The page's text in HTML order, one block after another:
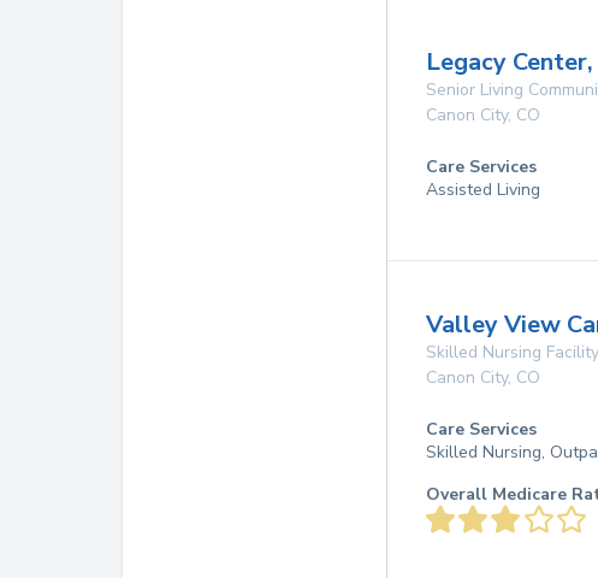
Legacy
Senior Living
Canon City, CO
Care Services
Assisted Living
Valley View
Skilled Nursing Facility
Canon City, CO
Care Services
Skilled Nursing,
Overall Medicare